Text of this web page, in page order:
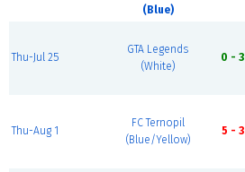
(Blue)
Thu-Jul 25
GTA Legends
(White)
0 - 3
Thu-Aug 1
FC Ternopil
(Blue/Yellow)
5 - 3